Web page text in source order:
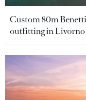
Custom 80m
outfitting in Livorno